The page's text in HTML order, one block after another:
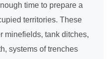
time to prepare a
territories. These
minefields, tank ditches,
systems of trenches